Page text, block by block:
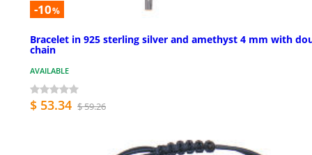
-10%
Bracelet in 925 sterling silver and amethyst 4 mm with
chain
AVAILABLE
$ 53.34 $ 59.26